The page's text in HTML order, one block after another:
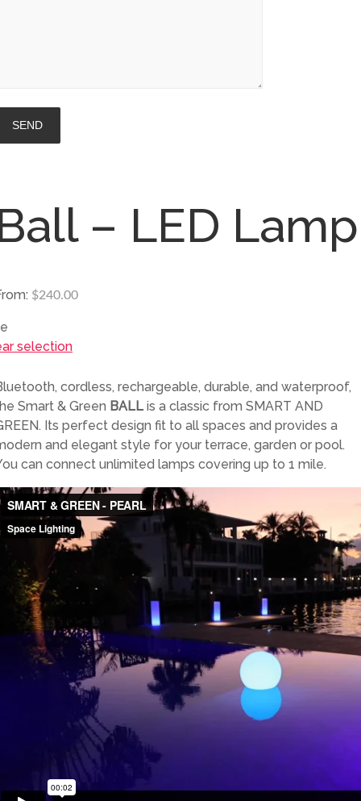
– LED Lamp
$240.00
selection
cordless, rechargeable, durable, and waterproof,
Smart & Green BALL is a classic from SMART AND
Its perfect design fit to all spaces and provides a
and elegant style for your terrace, garden or pool.
can connect unlimited lamps covering up to 1 mile.